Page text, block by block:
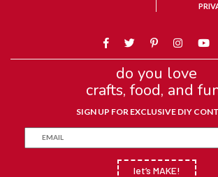
do you love
crafts, food, and
SIGN UP FOR EXCLUSIVE DIY
let’s MAKE!